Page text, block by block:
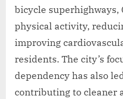
bicycle superhighways,
physical activity,
improving
residents. The city’s
dependency has also
contributing to cleaner